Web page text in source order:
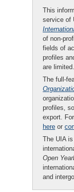
This
service of
of non-
fields of
profiles
are limited.
The full-
profiles,
export.
here or
The UIA
Open
and